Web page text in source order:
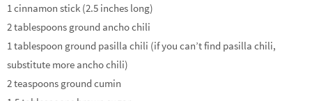
1 cinnamon stick (2.5 inches long)
2 tablespoons ground ancho chili
1 tablespoon ground pasilla chili (if you can’t find pasilla chili,
substitute more ancho chili)
2 teaspoons ground cumin